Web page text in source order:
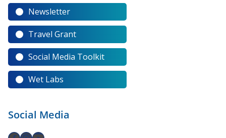
Newsletter
Travel Grant
Social Media Toolkit
Wet Labs
Social Media